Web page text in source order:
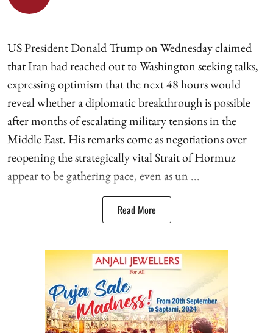
US President Donald Trump on Wednesday claimed
that Iran had reached out to Washington seeking talks,
expressing optimism that the next 48 hours would
reveal whether a diplomatic breakthrough is possible
after months of escalating military tensions in the
Middle East. His remarks come as negotiations over
reopening the strategically vital Strait of Hormuz
appear to be gathering pace, even as un ...
Read More